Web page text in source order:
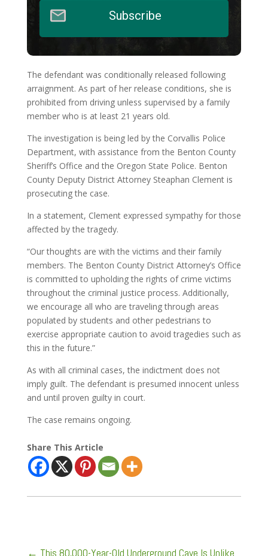
Subscribe
The defendant was conditionally released following
arraignment. As part of her release conditions, she is
prohibited from driving unless supervised by a family
member who is at least 21 years old.
The investigation is being led by the Corvallis Police
Department, with assistance from the Benton County
Sheriff’s Office and the Oregon State Police. Benton
County Deputy District Attorney Steaphan Clement is
prosecuting the case.
In a statement, Clement expressed sympathy for those
affected by the tragedy.
“Our thoughts are with the victims and their family
members. The Benton County District Attorney’s Office
is committed to upholding the rights of crime victims
throughout the criminal justice process. Additionally,
we encourage all who are traveling through areas
populated by students and other pedestrians to
exercise appropriate caution to avoid tragedies such as
this in the future.”
As with all criminal cases, the indictment does not
imply guilt. The defendant is presumed innocent unless
and until proven guilty in court.
The case remains ongoing.
Share This Article
← This 80,000-Year-Old Underground Cave Is Unlike